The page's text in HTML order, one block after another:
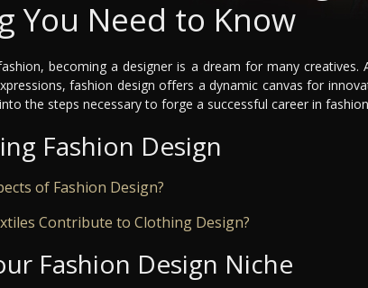
You Need to Know
becoming a designer is a dream for many creatives.
fashion design offers a dynamic canvas for
the steps necessary to forge a successful career in
Fashion Design
of Fashion Design?
Contribute to Clothing Design?
Fashion Design Niche